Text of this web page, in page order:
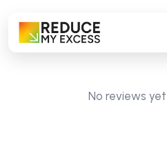
No reviews